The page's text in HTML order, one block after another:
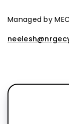
Managed by